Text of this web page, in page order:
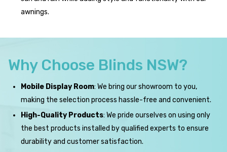
awnings.
Why Choose Blinds NSW?
Mobile Display Room: We bring our showroom to you,
making the selection process hassle-free and convenient.
High-Quality Products: We pride ourselves on using only
the best products installed by qualified experts to ensure
durability and customer satisfaction.